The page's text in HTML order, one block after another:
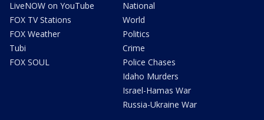
LiveNOW on YouTube
FOX TV Stations
FOX Weather
Tubi
FOX SOUL
National
World
Politics
Crime
Police Chases
Idaho Murders
Israel-Hamas War
Russia-Ukraine War